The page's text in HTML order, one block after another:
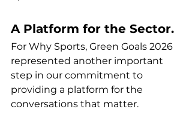
A Platform for the Sector.
For Why Sports, Green Goals 2026
represented another important
step in our commitment to
providing a platform for the
conversations that matter.